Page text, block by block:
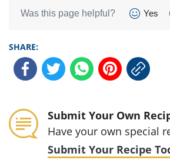
Was this page helpful? Yes
SHARE:
Submit Your Own
Have your own special
Submit Your Recipe